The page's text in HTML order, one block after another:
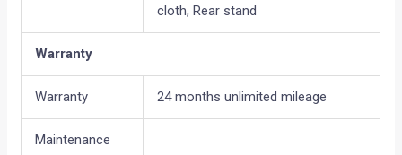
cloth, Rear stand
Warranty
Warranty 24 months unlimited mileage
Maintenance